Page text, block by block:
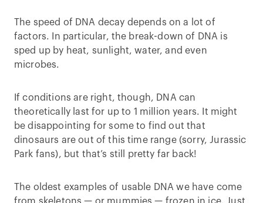
The speed of DNA decay depends on a lot of
factors. In particular, the break-down of DNA is
sped up by heat, sunlight, water, and even
microbes.
If conditions are right, though, DNA can
theoretically last for up to 1 million years. It might
be disappointing for some to find out that
dinosaurs are out of this time range (sorry, Jurassic
Park fans), but that’s still pretty far back!
The oldest examples of usable DNA we have come